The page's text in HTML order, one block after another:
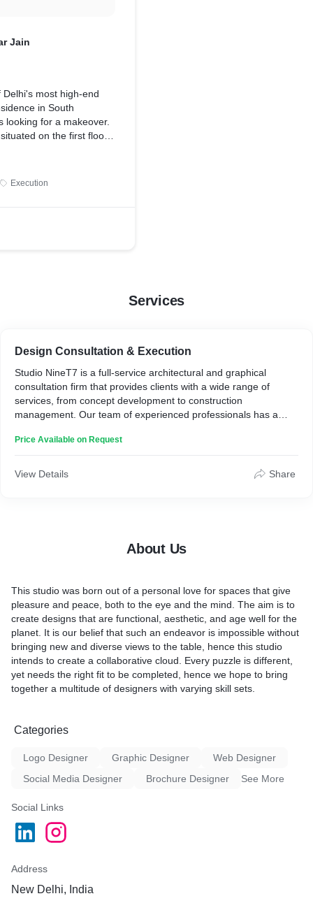
Jain
most high-end
in South
looking for a makeover.
on the first floor
original features, such
Execution
Services
Design Consultation & Execution
Studio NineT7 is a full-service architectural and graphical
consultation firm that provides clients with a wide range of
services, from concept development to construction
management. Our team of experienced professionals has a
small residential renovations to graphical work for NGOs and
Our architectural consultation services include:
Zoning and permitting:** We will help you navigate the complex
your project from start to finish, ensuring that it is completed on
time and within budget.
Our graphical consultation services include:
Branding:** We will help you create a cohesive and visually
appealing brand identity that reflects your values and goals.
Marketing materials:** We will create print and digital marketing
informative, and visually appealing.
digital assets that will help you create a consistent brand identity
across all of your channels.
We believe that architectural and graphical consultation should
be a collaborative process. We will work with you to understand
your needs and goals, and we will provide you with the expert
Expertise:** Our team of experienced professionals has a deep
Price Available on Request
View Details Share
About Us
This studio was born out of a personal love for spaces that give
pleasure and peace, both to the eye and the mind. The aim is to
create designs that are functional, aesthetic, and age well for the
planet. It is our belief that such an endeavor is impossible without
bringing new and diverse views to the table, hence this studio
intends to create a collaborative cloud. Every puzzle is different,
yet needs the right fit to be completed, hence we hope to bring
together a multitude of designers with varying skill sets.
Categories
Logo Designer Graphic Designer
Web Designer
Social Media Designer
Brochure Designer See More
Social Links
Address
New Delhi, India